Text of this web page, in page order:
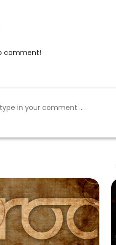
comment!